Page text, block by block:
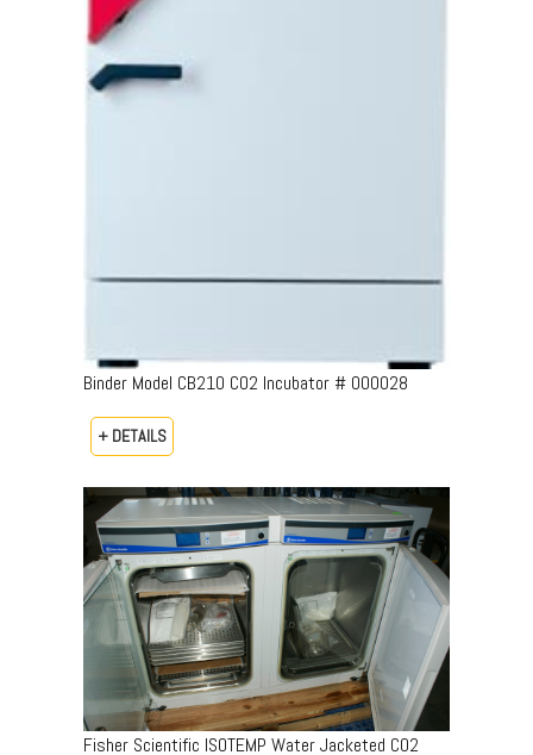
Binder Model CB210 CO2 Incubator # 000028
+ DETAILS
Fisher Scientific ISOTEMP Water Jacketed CO2